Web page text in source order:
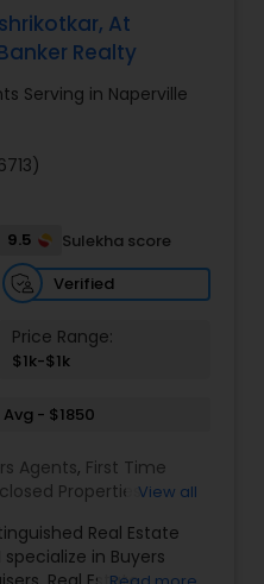
Agents
Agency
At
Realty
Serving in Naperville
9.5
Sulekha score
Verified
Price Range:
$1k-$1k
Avg - $1850
Agents, First Time
Properties
Estate Commercial
Agents ,Rental
View all
Real Estate
specialize in Buyers